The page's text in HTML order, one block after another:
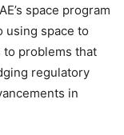
space program
using space to
problems that
regulatory
in